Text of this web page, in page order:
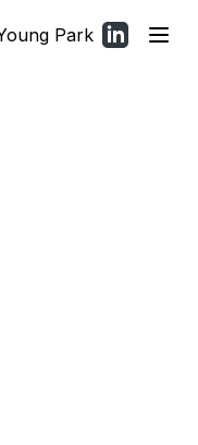
Park